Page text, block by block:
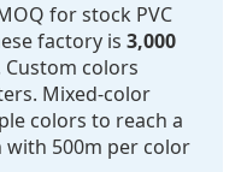
for stock PVC
factory is 3,000
Custom colors
Mixed-color
colors to reach a
500m per color